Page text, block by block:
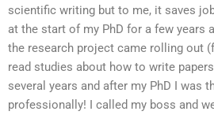
scientific writing but to me, it saves
at the start of my PhD for a few years
the research project came rolling out
read studies about how to write
several years and after my PhD I was
professionally! I called my boss and